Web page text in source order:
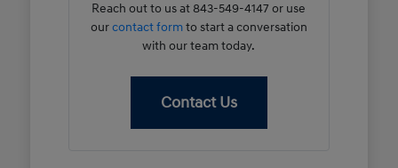
Reach out to us at 843-549-4147 or use
ourcontact formto start a conversation
with our team today.
Contact Us